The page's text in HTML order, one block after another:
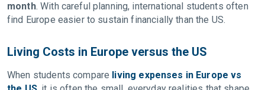
month. With careful planning, international students often
find Europe easier to sustain financially than the US.
Living Costs in Europe versus the US
When students compare living expenses in Europe vs